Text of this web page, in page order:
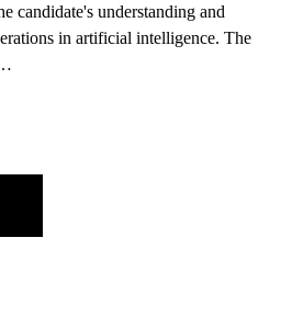
candidate's understanding and
in artificial intelligence. The